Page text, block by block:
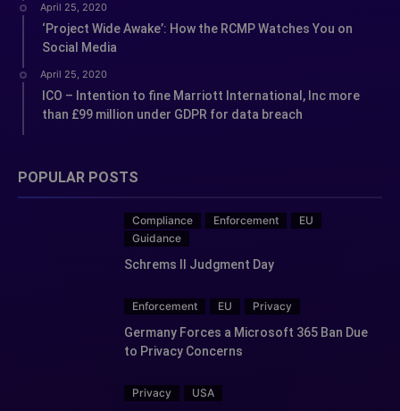
April 25, 2020
‘Project Wide Awake’: How the RCMP Watches You on
Social Media
April 25, 2020
ICO – Intention to fine Marriott International, Inc more
than £99 million under GDPR for data breach
POPULAR POSTS
Compliance Enforcement
EU
Guidance
Schrems II Judgment Day
Enforcement EU Privacy
Germany Forces a Microsoft 365 Ban Due
to Privacy Concerns
Privacy USA